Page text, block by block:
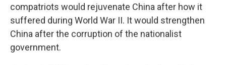
compatriots would rejuvenate China after how it
suffered during World War II. It would strengthen
China after the corruption of the nationalist
government.